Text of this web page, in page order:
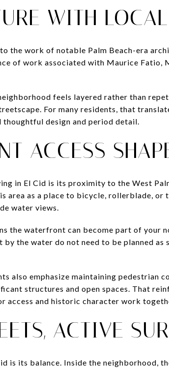
WITH
the work of notable Palm Beach-era
of work associated with Maurice Fatio,
feels layered rather than
For many residents, that
thoughtful design and period detail.
ACCESS
in El Cid is its proximity to the West
area as a place to bicycle, rollerblade, or
water views.
the waterfront can become part of your
the water do not need to be planned
also emphasize maintaining
structures and open spaces. That
access and historic character work
ACTIVE
is its balance. Inside the neighborhood,